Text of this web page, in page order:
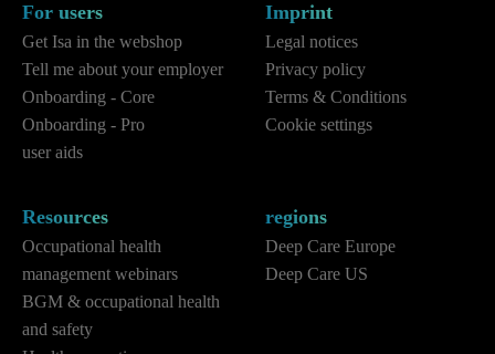
For users
Get Isa in the webshop
Tell me about your employer
Onboarding - Core
Onboarding - Pro
user aids
Imprint
Legal notices
Privacy policy
Terms & Conditions
Cookie settings
Resources
Occupational health
management webinars
BGM & occupational health
and safety
regions
Deep Care Europe
Deep Care US